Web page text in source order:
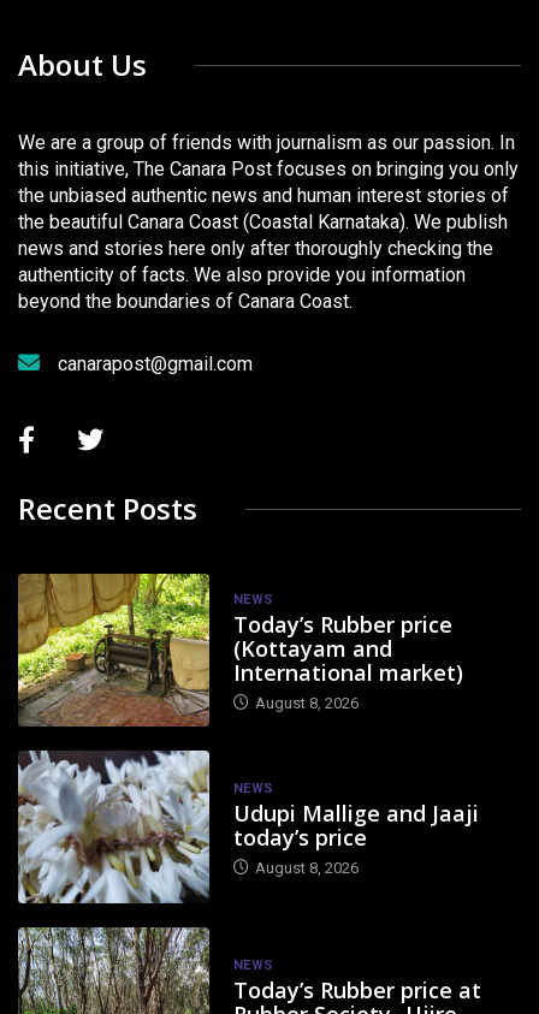
About Us
We are a group of friends with journalism as our passion. In
this initiative, The Canara Post focuses on bringing you only
the unbiased authentic news and human interest stories of
the beautiful Canara Coast (Coastal Karnataka). We publish
news and stories here only after thoroughly checking the
authenticity of facts. We also provide you information
beyond the boundaries of Canara Coast.
canarapost@gmail.com
Recent Posts
NEWS
Today’s Rubber price
(Kottayam and
International market)
August 8, 2026
NEWS
Udupi Mallige and Jaaji
today’s price
August 8, 2026
NEWS
Today’s Rubber price at